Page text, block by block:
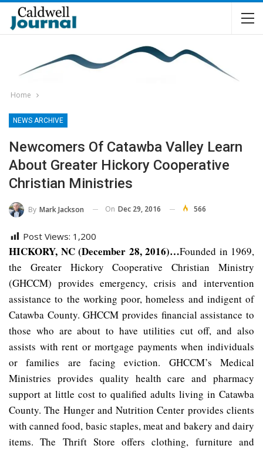
Home
NEWS ARCHIVE
Newcomers Of Catawba Valley Learn
About Greater Hickory Cooperative
Christian Ministries
By Mark Jackson On Dec 29, 2016 566
Post Views: 1,200
HICKORY, NC (December 28, 2016)…Founded in 1969,
the Greater Hickory Cooperative Christian Ministry
(GHCCM) provides emergency, crisis and intervention
assistance to the working poor, homeless and indigent of
Catawba County. GHCCM provides financial assistance to
those who are about to have utilities cut off, and also
assists with rent or mortgage payments when individuals
or families are facing eviction. GHCCM’s Medical
Ministries provides quality health care and pharmacy
support at little cost to qualified adults living in Catawba
County. The Hunger and Nutrition Center provides clients
with canned food, basic staples, meat and bakery and dairy
items. The Thrift Store offers clothing, furniture and